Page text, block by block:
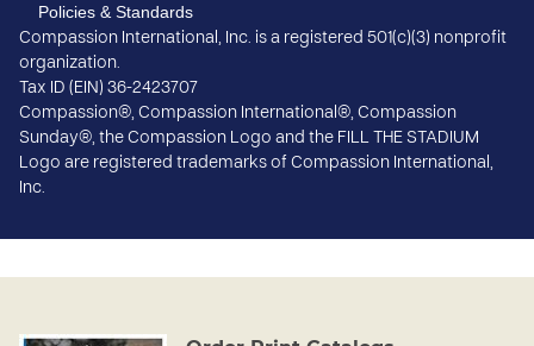
Policies & Standards
Compassion International, Inc. is a registered 501(c)(3) nonprofit
organization.
Tax ID (EIN) 36-2423707
Compassion®, Compassion International®, Compassion
Sunday®, the Compassion Logo and the FILL THE STADIUM
Logo are registered trademarks of Compassion International,
Inc.